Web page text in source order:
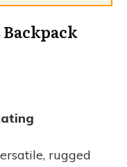
Backpack
rugged